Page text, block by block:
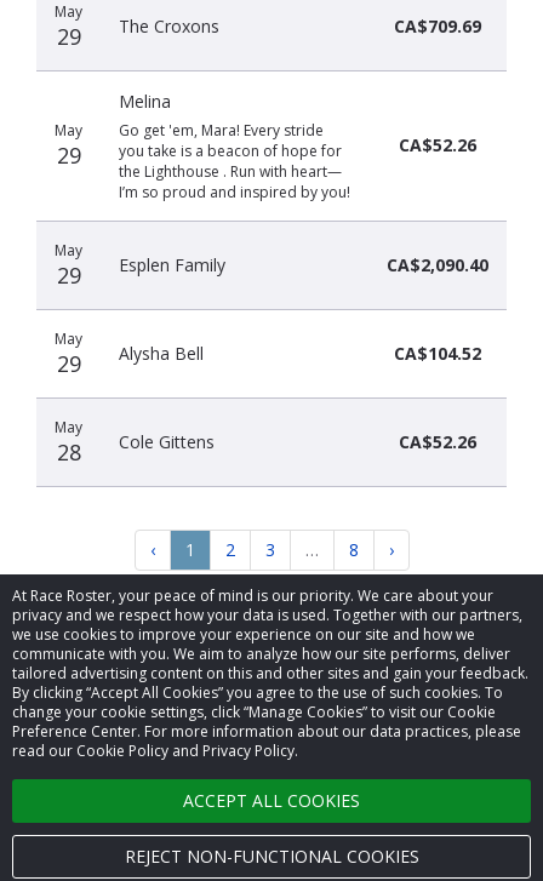
At Race Roster, your peace of mind is our priority. We care about your
privacy and we respect how your data is used. Together with our partners,
we use cookies to improve your experience on our site and how we
communicate with you. We aim to analyze how our site performs, deliver
tailored advertising content on this and other sites and gain your feedback.
By clicking “Accept All Cookies” you agree to the use of such cookies. To
change your cookie settings, click “Manage Cookies” to visit our Cookie
Preference Center. For more information about our data practices, please
read our Cookie Policy and Privacy Policy.
ACCEPT ALL COOKIES
REJECT NON-FUNCTIONAL COOKIES
May
29 The Croxons CA$709.69
May
29
Melina
Go get 'em, Mara! Every stride
you take is a beacon of hope for
the Lighthouse . Run with heart—
I’m so proud and inspired by you!
CA$52.26
May
29 Esplen Family CA$2,090.40
May
29 Alysha Bell CA$104.52
May
28 Cole Gittens CA$52.26
‹ 1 2 3 … 8 ›
© 2026 Race Roster. All rights reserved.
Cookie settings
Privacy Policy
Terms of Service